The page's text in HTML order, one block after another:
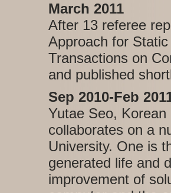
March 2011
After 13 referee
Approach for
Transactions on
and published
Sep 2010-Feb
Yutae Seo,
collaborates on a
University. One is
generated life and
improvement of